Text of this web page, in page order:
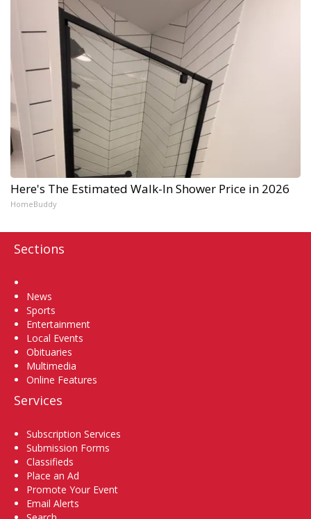
Here's The Estimated Walk-In Shower Price in 2026
HomeBuddy
Sections
News
Sports
Entertainment
Local Events
Obituaries
Multimedia
Online Features
Services
Subscription Services
Submission Forms
Classifieds
Place an Ad
Promote Your Event
Email Alerts